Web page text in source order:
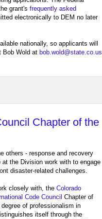
grant'sfrequently asked
electronically to DEM no later
nationally, so applicants will
Bob Wold at bob.wold@state.co.us
Chapter of the
others - response and recovery
the Division work with to engage
disaster-related challenges.
closely with, the Colorado
Code Council Chapter of
of professionalism in
itself through the